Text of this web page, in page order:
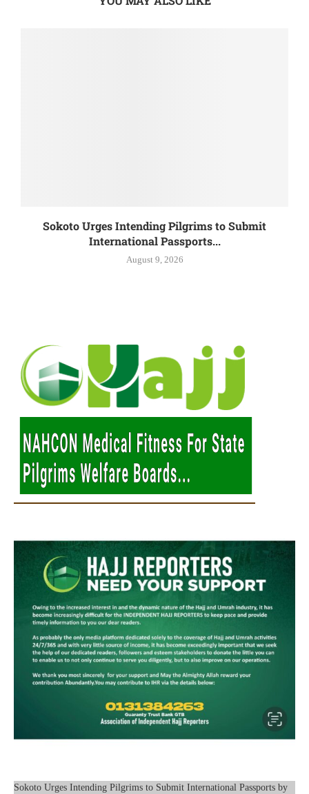
Sokoto Urges Intending Pilgrims to Submit
International Passports...
August 9, 2026
Sokoto Urges Intending Pilgrims to Submit International Passports by